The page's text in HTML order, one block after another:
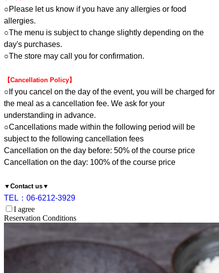
○Please let us know if you have any allergies or food
allergies.
○The menu is subject to change slightly depending on the
day's purchases.
○The store may call you for confirmation.
【Cancellation Policy】
○If you cancel on the day of the event, you will be charged for
the meal as a cancellation fee. We ask for your
understanding in advance.
○Cancellations made within the following period will be
subject to the following cancellation fees
Cancellation on the day before: 50% of the course price
Cancellation on the day: 100% of the course price
▼Contact us▼
TEL：06-6212-3929
I agree
Reservation Conditions